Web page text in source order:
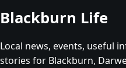
Blackburn Life
Local news, events, useful
stories for Blackburn,